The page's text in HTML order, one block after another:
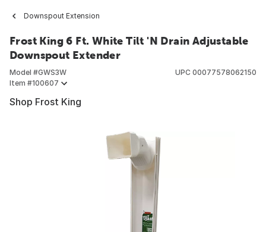
Downspout Extension
Frost King 6 Ft. White Tilt 'N Drain Adjustable
Downspout Extender
Model #GWS3W
Item #100607
UPC 00077578062150
Shop Frost King